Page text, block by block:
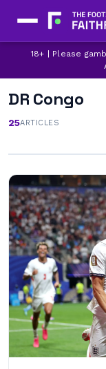
18+ | Please
DR Congo
25ARTICLES